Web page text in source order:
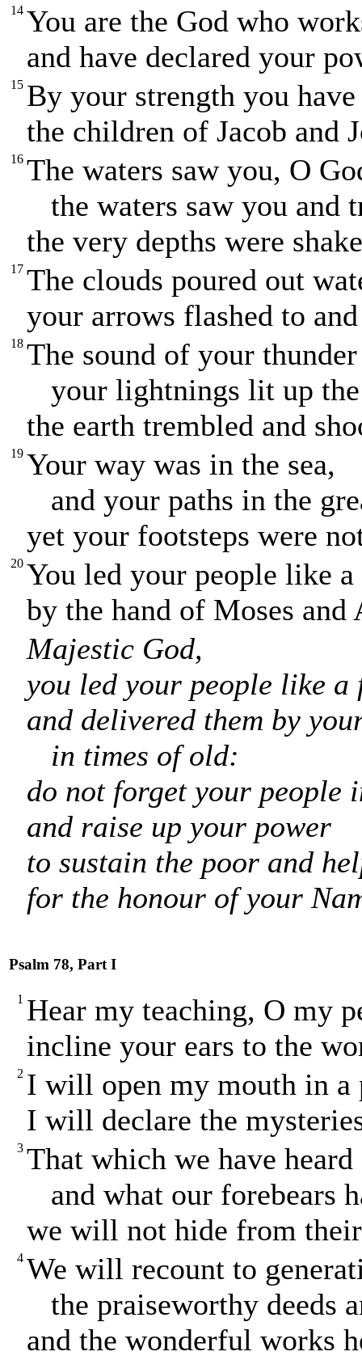
14 You are the God who
and have declared your
15 By your strength you
the children of Jacob and
16 The waters saw you, O
the waters saw you and
the very depths were
17 The clouds poured out
your arrows flashed to
18 The sound of your
your lightnings lit up
the earth trembled and
19 Your way was in the sea,
and your paths in the
yet your footsteps were
20 You led your people like
by the hand of Moses and
Majestic God,
you led your people like a
and delivered them by
in times of old:
do not forget your people
and raise up your power
to sustain the poor and
for the honour of your
Psalm 78, Part I
1 Hear my teaching, O my
incline your ears to the
2 I will open my mouth in a
I will declare the
3 That which we have
and what our forebears
we will not hide from
4 We will recount to
the praiseworthy deeds
and the wonderful works